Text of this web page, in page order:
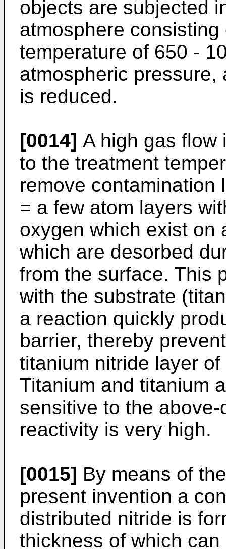
objects are subjected
atmosphere
temperature of 650 -
atmospheric pressure,
is reduced.
[0014] A high gas flow
to the treatment
remove contamination
= a few atom layers
oxygen which exist on
which are desorbed
from the surface. This
with the substrate
a reaction quickly
barrier, thereby
titanium nitride layer
Titanium and titanium
sensitive to the
reactivity is very high.
[0015] By means of
present invention a
distributed nitride is
thickness of which